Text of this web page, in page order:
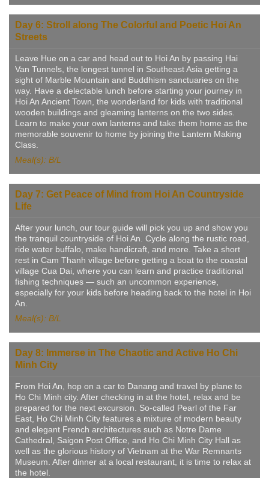
Day 6: Stroll along The Colorful and Poetic Hoi An
Streets
Leave Hue on a car and head out to Hoi An by passing Hai
Van Tunnels, the longest tunnel in Southeast Asia getting a
sight of Marble Mountain and Buddhism sanctuaries on the
way. Have a delectable lunch before starting your journey in
Hoi An Ancient Town, the wonderland for kids with traditional
wooden buildings and gleaming lanterns on the two sides.
Learn to make your own lanterns and take them home as the
memorable souvenir to home by joining the Lantern Making
Class.
Meal(s): B/L
Day 7: Get Peace of Mind from Hoi An Countryside
Life
After your lunch, our tour guide will pick you up and show you
the tranquil countryside of Hoi An. Cycle along the rustic road,
ride water buffalo, make handicraft, and more. Take a short
rest in Cam Thanh village before getting a boat to the coastal
village Cua Dai, where you can learn and practice traditional
fishing techniques — such an uncommon experience,
especially for your kids before heading back to the hotel in Hoi
An.
Meal(s): B/L
Day 8: Immerse in The Chaotic and Active Ho Chi
Minh City
From Hoi An, hop on a car to Danang and travel by plane to
Ho Chi Minh city. After checking in at the hotel, relax and be
prepared for the next excursion. So-called Pearl of the Far
East, Ho Chi Minh City features a mixture of modern beauty
and elegant French architectures such as Notre Dame
Cathedral, Saigon Post Office, and Ho Chi Minh City Hall as
well as the glorious history of Vietnam at the War Remnants
Museum. After dinner at a local restaurant, it is time to relax at
the hotel.